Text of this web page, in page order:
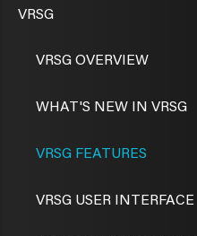
VRSG
VRSG OVERVIEW
WHAT'S NEW IN VRSG
VRSG FEATURES
VRSG USER INTERFACE